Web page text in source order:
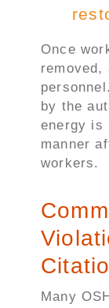
Once
removed,
by the
energy is
manner
workers.
Many